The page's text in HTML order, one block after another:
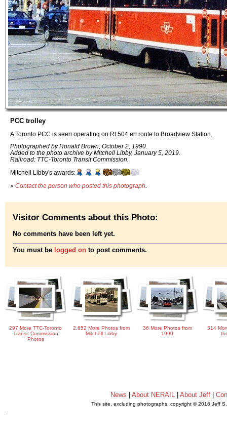
PCC trolley
A Toronto PCC is seen operating on Rt.504 en route to Broadview Station.
Photographed by Ronald Brown, October 2, 1990.
Added to the photo archive by Mitchell Libby, January 5, 2019.
Railroad: TTC-Toronto Transit Commission.
Mitchell Libby's awards:
» Contact the person who posted this photograph
Visitor Comments about this Photo:
No comments have been left yet.
You must be logged on to post comments.
297 More TTC-Toronto
Transit Commission
Photos
2,652 More Photos from
Mitchell Libby
36 More Photos from
1990
314
News About NERAIL| About Jeff|
This site, excluding photographs, copyright © 2016 Jeff